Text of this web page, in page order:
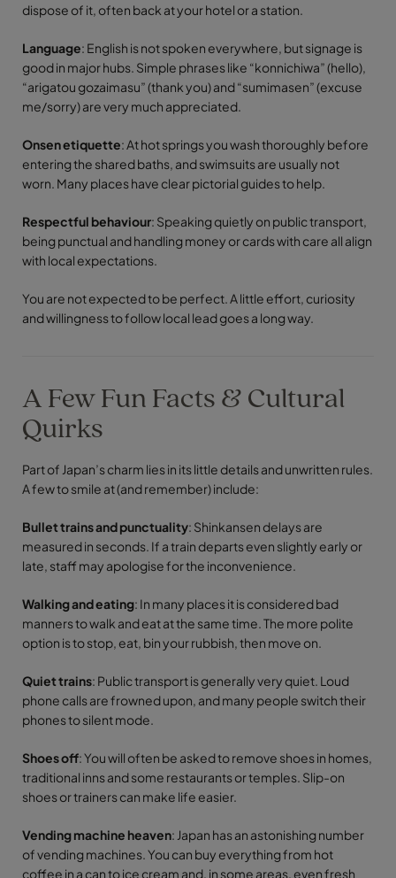
dispose of it, often back at your hotel or a station.
Language: English is not spoken everywhere, but signage is
good in major hubs. Simple phrases like “konnichiwa” (hello),
“arigatou gozaimasu” (thank you) and “sumimasen” (excuse
me/sorry) are very much appreciated.
Onsen etiquette: At hot springs you wash thoroughly before
entering the shared baths, and swimsuits are usually not
worn. Many places have clear pictorial guides to help.
Respectful behaviour: Speaking quietly on public transport,
being punctual and handling money or cards with care all align
with local expectations.
You are not expected to be perfect. A little effort, curiosity
and willingness to follow local lead goes a long way.
A Few Fun Facts & Cultural
Quirks
Part of Japan’s charm lies in its little details and unwritten rules.
A few to smile at (and remember) include:
Bullet trains and punctuality: Shinkansen delays are
measured in seconds. If a train departs even slightly early or
late, staff may apologise for the inconvenience.
Walking and eating: In many places it is considered bad
manners to walk and eat at the same time. The more polite
option is to stop, eat, bin your rubbish, then move on.
Quiet trains: Public transport is generally very quiet. Loud
phone calls are frowned upon, and many people switch their
phones to silent mode.
Shoes off: You will often be asked to remove shoes in homes,
traditional inns and some restaurants or temples. Slip-on
shoes or trainers can make life easier.
Vending machine heaven: Japan has an astonishing number
of vending machines. You can buy everything from hot
coffee in a can to ice cream and, in some areas, even fresh